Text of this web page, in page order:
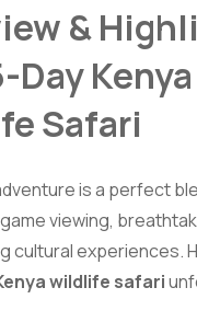
&
Day Kenya
Safari
is a perfect
viewing,
cultural experiences.
wildlife safari